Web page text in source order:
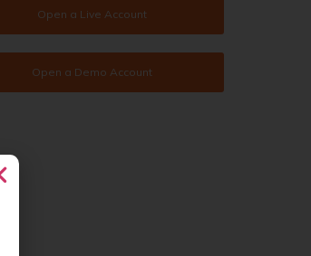
Open a Live Account
Open a Demo Account